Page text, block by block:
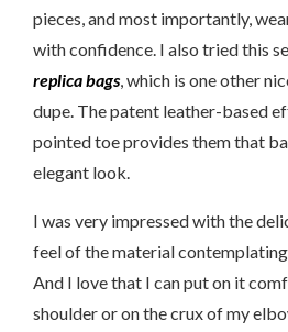
pieces, and most importantly,
with confidence. I also tried this
replica bags, which is one other
dupe. The patent leather-based
pointed toe provides them that
elegant look.
I was very impressed with the
feel of the material contemplating
And I love that I can put on it
shoulder or on the crux of my